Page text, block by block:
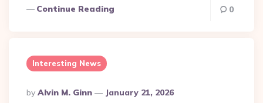
Continue Reading 0
Interesting News
Posted
By
By Alvin M. Ginn January 21, 2026